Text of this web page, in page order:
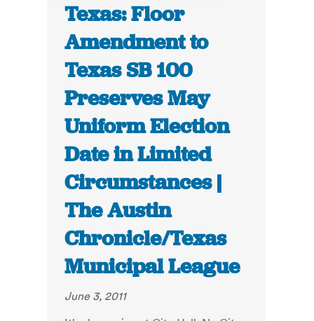
Texas: Floor
Amendment to
Texas SB 100
Preserves May
Uniform Election
Date in Limited
Circumstances |
The Austin
Chronicle/Texas
Municipal League
June 3, 2011